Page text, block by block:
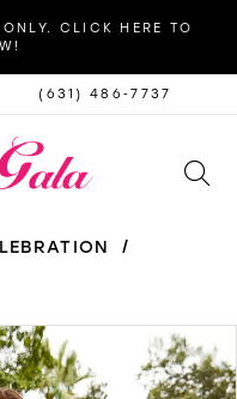
CLICK HERE TO
(631) 486‑7737